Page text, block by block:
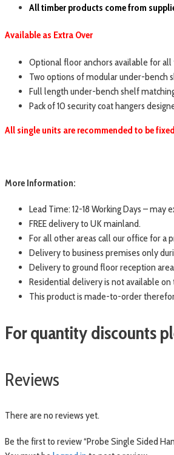
All timber products come from
Available as Extra Over
Optional floor anchors available for all
Two options of modular under-bench
Full length under-bench shelf
Pack of 10 security coat hangers
All single units are recommended to be
More Information:
Lead Time: 12-18 Working Days – may
FREE delivery to UK mainland.
For all other areas call our office for a
Delivery to business premises only
Delivery to ground floor reception
Residential delivery is not available on
This product is made-to-order
For quantity discounts
Reviews
There are no reviews yet.
Be the first to review “Probe Single Sided